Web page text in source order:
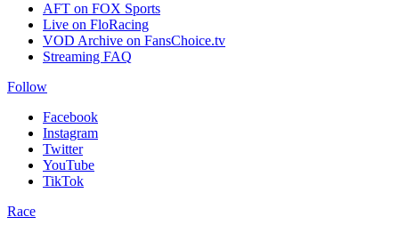
AFT on FOX Sports
Live on FloRacing
VOD Archive on FansChoice.tv
Streaming FAQ
Follow
Facebook
Instagram
Twitter
YouTube
TikTok
Race